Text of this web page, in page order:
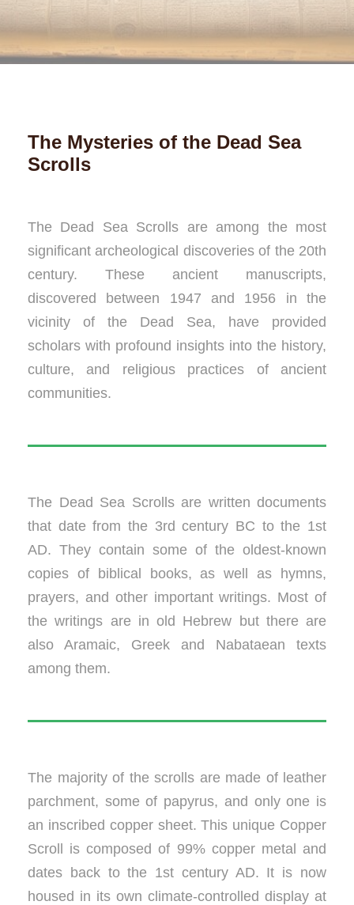
The Mysteries of the Dead Sea
Scrolls
The Dead Sea Scrolls are among the most
significant archeological discoveries of the 20th
century. These ancient manuscripts,
discovered between 1947 and 1956 in the
vicinity of the Dead Sea, have provided
scholars with profound insights into the history,
culture, and religious practices of ancient
communities.
The Dead Sea Scrolls are written documents
that date from the 3rd century BC to the 1st
AD. They contain some of the oldest-known
copies of biblical books, as well as hymns,
prayers, and other important writings. Most of
the writings are in old Hebrew but there are
also Aramaic, Greek and Nabataean texts
among them.
The majority of the scrolls are made of leather
parchment, some of papyrus, and only one is
an inscribed copper sheet. This unique Copper
Scroll is composed of 99% copper metal and
dates back to the 1st century AD. It is now
housed in its own climate-controlled display at